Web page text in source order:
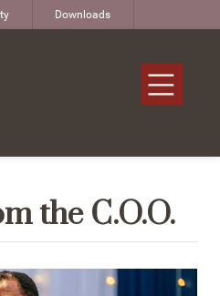
Downloads
the C.O.O.